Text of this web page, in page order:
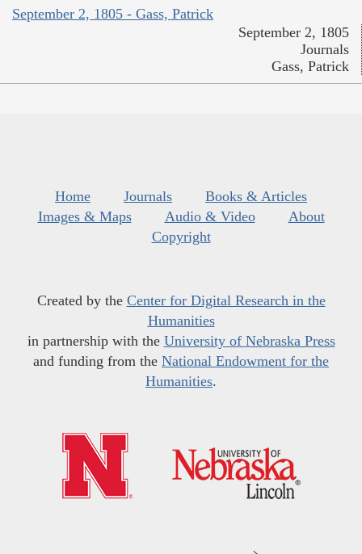
September 2, 1805 - Gass, Patrick
September 2, 1805
Journals
Gass, Patrick
Home Journals
Books & Articles
Images & Maps
Audio & Video
About
Copyright
Created by the Center for Digital Research in the
Humanities
in partnership with the University of Nebraska Press
and funding from the National Endowment for the
Humanities.